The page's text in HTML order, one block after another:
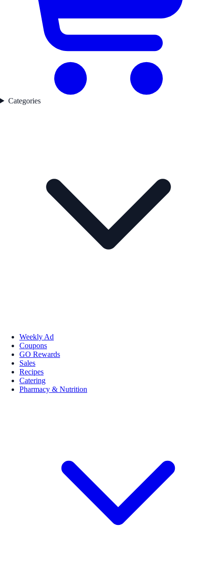
Categories
Weekly Ad
Coupons
GO Rewards
Sales
Recipes
Catering
Pharmacy & Nutrition